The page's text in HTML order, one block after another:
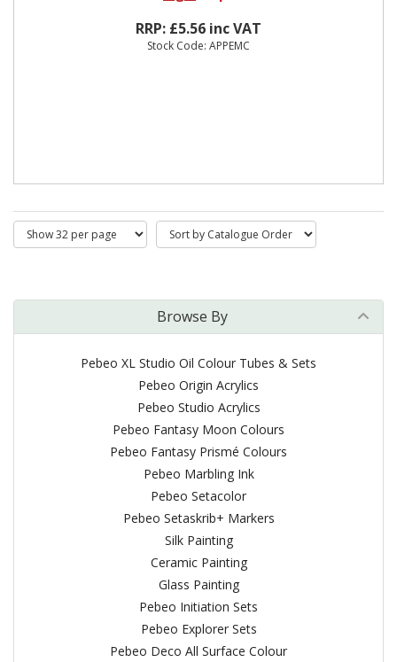
RRP: £5.56 inc VAT
Stock Code: APPEMC
Browse By
Pebeo XL Studio Oil Colour Tubes & Sets
Pebeo Origin Acrylics
Pebeo Studio Acrylics
Pebeo Fantasy Moon Colours
Pebeo Fantasy Prismé Colours
Pebeo Marbling Ink
Pebeo Setacolor
Pebeo Setaskrib+ Markers
Silk Painting
Ceramic Painting
Glass Painting
Pebeo Initiation Sets
Pebeo Explorer Sets
Pebeo Deco All Surface Colour